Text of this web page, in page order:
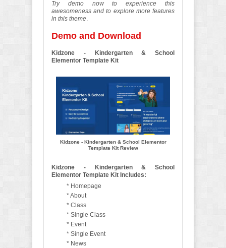
Try demo now to experience this
awesomeness and to explore more features
in this theme.
Demo and Download
Kidzone - Kindergarten & School
Elementor Template Kit
Kidzone - Kindergarten & School Elementor
Template Kit Review
Kidzone - Kindergarten & School
Elementor Template Kit Includes:
* Homepage
* About
* Class
* Single Class
* Event
* Single Event
* News